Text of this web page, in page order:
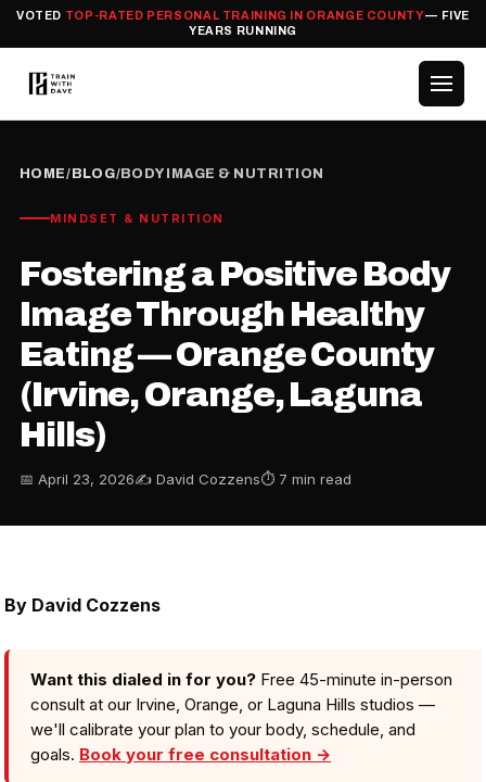
VOTED TOP-RATED PERSONAL TRAINING IN ORANGE COUNTY— FIVE
YEARS RUNNING
HOME/ BLOG/ BODY IMAGE & NUTRITION
MINDSET & NUTRITION
Fostering a Positive Body
Image Through Healthy
Eating — Orange County
(Irvine, Orange, Laguna
Hills)
📅 April 23, 2026✍️ David Cozzens⏱ 7 min read
By David Cozzens
Want this dialed in for you? Free 45-minute in-person
consult at our Irvine, Orange, or Laguna Hills studios —
we'll calibrate your plan to your body, schedule, and
goals. Book your free consultation →